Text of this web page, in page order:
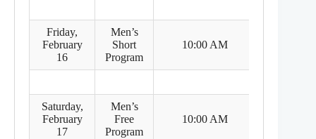
Friday,
February
16
Men’s
Short
Program
10:00 AM
Saturday,
February
17
Men’s
Free
Program
10:00 AM